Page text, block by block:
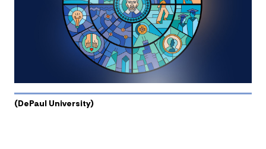
(DePaul University)